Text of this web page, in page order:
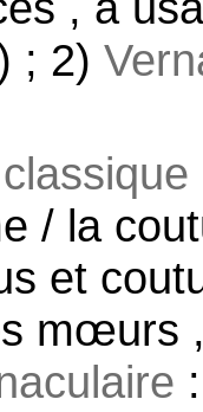
; 2)
/ la
et
mœurs